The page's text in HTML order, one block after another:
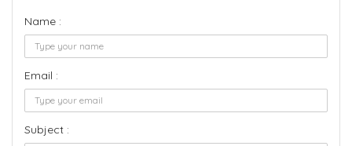
Name :
Email :
Subject :